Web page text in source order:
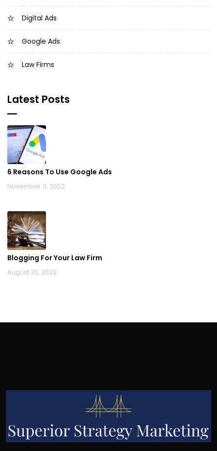
Digital Ads
Google Ads
Law Firms
Latest Posts
6 Reasons To Use Google Ads
November 11, 2022
Blogging For Your Law Firm
August 30, 2022